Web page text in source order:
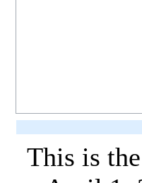
This is